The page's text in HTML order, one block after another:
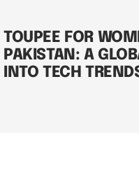
TOUPEE FOR
PAKISTAN: A
INTO TECH